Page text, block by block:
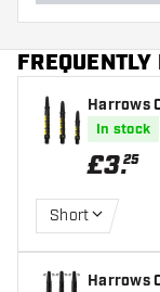
FREQUENTLY
Harrows
In stock
£3.25
Short
Harrows